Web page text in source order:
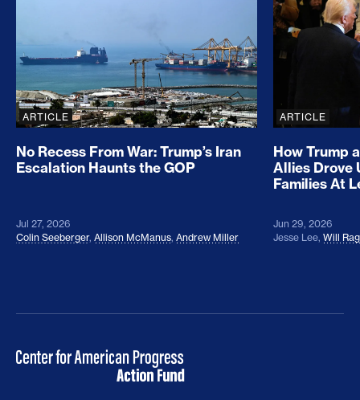
ARTICLE
No Recess From War: Trump’s Iran
Escalation Haunts the GOP
Jul 27, 2026
Colin Seeberger, Allison McManus, Andrew Miller
ARTICLE
How Trump
Allies Drove
Families At
Jun 29, 2026
Jesse Lee, Will